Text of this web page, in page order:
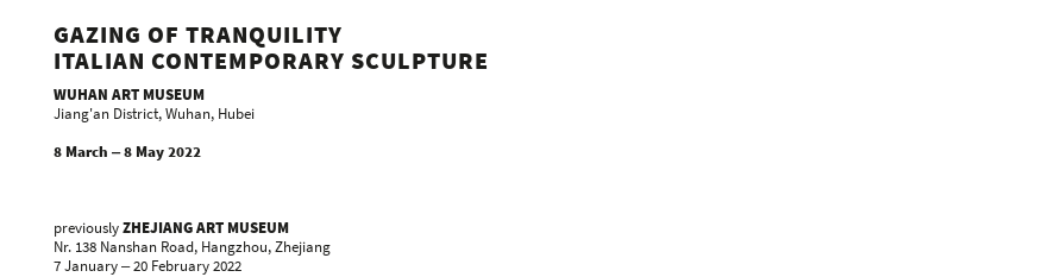
GAZING OF TRANQUILITY
ITALIAN CONTEMPORARY SCULPTURE
WUHAN ART MUSEUM
Jiang'an District, Wuhan, Hubei
8 March ‒ 8 May 2022
previouslyZHEJIANG ART MUSEUM
Nr. 138 Nanshan Road, Hangzhou, Zhejiang
7 January ‒ 20 February 2022